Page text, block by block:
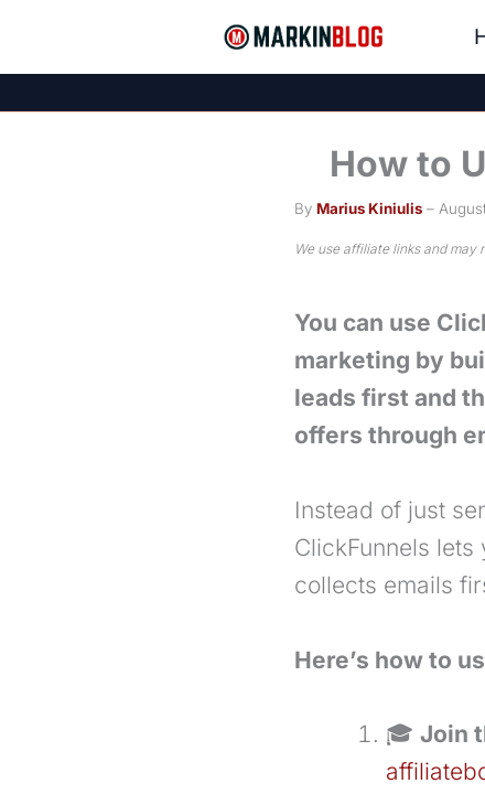
How to
By Marius Kiniulis –
We use affiliate links and may
You can use
marketing by
leads first and
offers through
Instead of just
ClickFunnels
collects emails
Here’s how to
🎓 Join